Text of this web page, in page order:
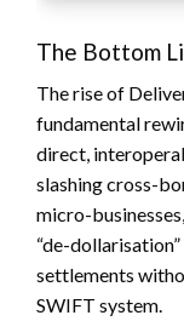
The Bottom
The rise of
fundamental
direct,
slashing cross-
micro-
“de-
settlements
SWIFT system.